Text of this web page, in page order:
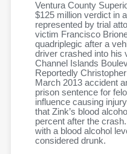
Ventura County
$125 million verdict in
represented by trial
victim Francisco
quadriplegic after a
driver crashed into his
Channel Islands
Reportedly
March 2013 accident
prison sentence for
influence causing
that Zink’s blood
percent after the
with a blood alcohol
considered drunk.